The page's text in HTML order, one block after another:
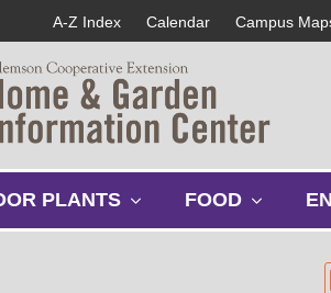
A-Z Index Calendar Campus
PLANTS FOOD